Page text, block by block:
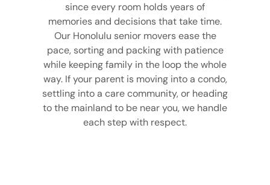
since every room holds years of
memories and decisions that take time.
Our Honolulu senior movers ease the
pace, sorting and packing with patience
while keeping family in the loop the whole
way. If your parent is moving into a condo,
settling into a care community, or heading
to the mainland to be near you, we handle
each step with respect.